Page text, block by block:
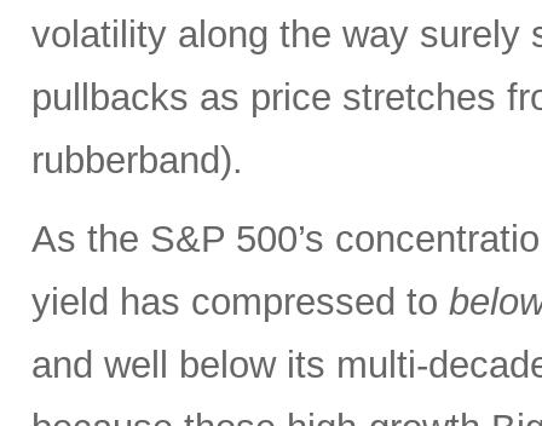
volatility along the way
pullbacks as price stretches
rubberband).
As the S&P 500’s
yield has compressed to
and well below its multi-